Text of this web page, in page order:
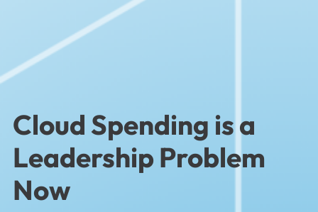
Cloud Spending is a
Leadership Problem
Now